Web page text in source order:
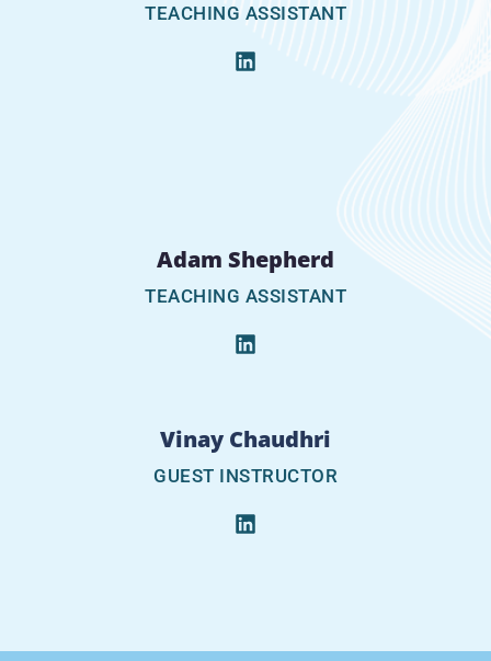
TEACHING ASSISTANT
Adam Shepherd
TEACHING ASSISTANT
Vinay Chaudhri
GUEST INSTRUCTOR